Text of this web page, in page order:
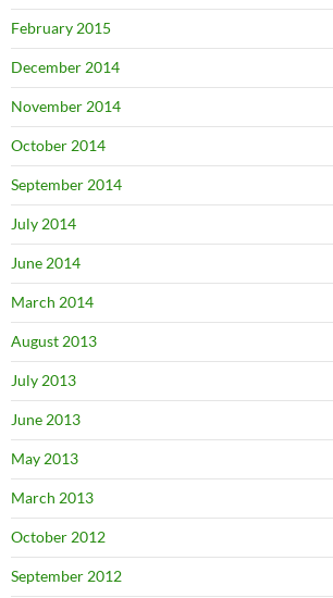
February 2015
December 2014
November 2014
October 2014
September 2014
July 2014
June 2014
March 2014
August 2013
July 2013
June 2013
May 2013
March 2013
October 2012
September 2012